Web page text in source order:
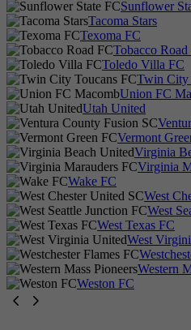
Sunflower
Tacoma Stars
Texoma FC
Tobacco Road
Toledo Villa FC
Twin City
Union FC
Utah United
Vermont
Virginia
Virginia
Wake FC
West
West
West Texas FC
West
Western
Weston FC